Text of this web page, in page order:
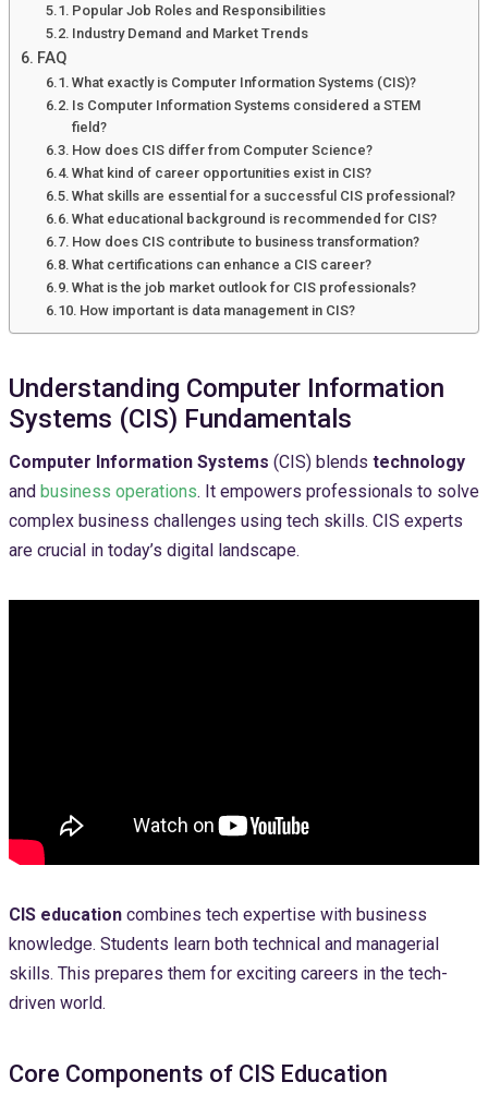
Popular Job Roles and Responsibilities
Industry Demand and Market Trends
FAQ
What exactly is Computer Information Systems (CIS)?
Is Computer Information Systems considered a STEM
field?
How does CIS differ from Computer Science?
What kind of career opportunities exist in CIS?
What skills are essential for a successful CIS professional?
What educational background is recommended for CIS?
How does CIS contribute to business transformation?
What certifications can enhance a CIS career?
What is the job market outlook for CIS professionals?
How important is data management in CIS?
Understanding Computer Information
Systems (CIS) Fundamentals
Computer Information Systems (CIS) blends technology
and business operations. It empowers professionals to solve
complex business challenges using tech skills. CIS experts
are crucial in today’s digital landscape.
CIS education combines tech expertise with business
knowledge. Students learn both technical and managerial
skills. This prepares them for exciting careers in the tech-
driven world.
Core Components of CIS Education